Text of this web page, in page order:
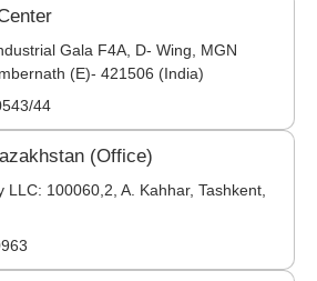
Gala F4A, D- Wing, MGN
(E)- 421506 (India)
44
(Office)
LLC: 100060,2, A. Kahhar, Tashkent,